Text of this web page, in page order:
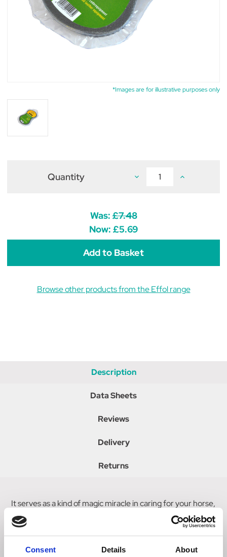
Consent Details About
*Images are for illustrative purposes only
Quantity Decrease
Sponge
Increase
Was:£7.48
Now: £5.69
Browse other products from the Effol range
Description
Data Sheets
Reviews
Delivery
Returns
It serves as a kind of magic miracle in caring for your horse,
the Wonder Sponge by Effol, due to its vacuum packaging
and excellent absorbing capacity can be taken with you